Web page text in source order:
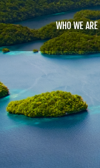
Skip
to
main
content
WHO WE ARE